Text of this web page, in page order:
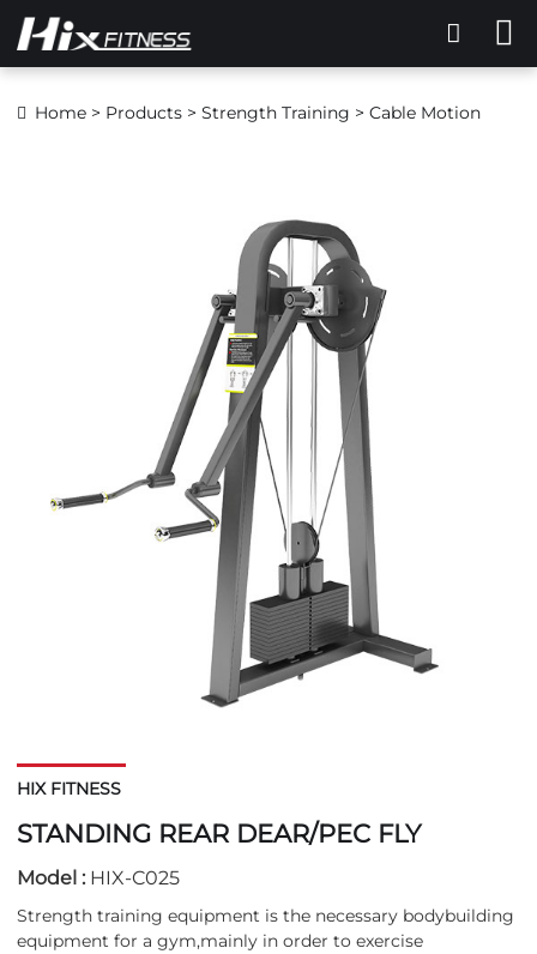
Home > Products > Strength Training > Cable Motion
HIX FITNESS
STANDING REAR DEAR/PEC FLY
Model : HIX-C025
Strength training equipment is the necessary bodybuilding
equipment for a gym,mainly in order to exercise